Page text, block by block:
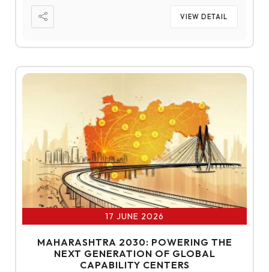
VIEW DETAIL
17 JUNE 2026
MAHARASHTRA 2030: POWERING THE
NEXT GENERATION OF GLOBAL
CAPABILITY CENTERS